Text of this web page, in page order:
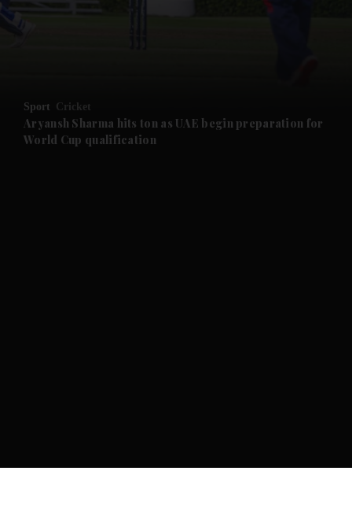
Sport Cricket
Aryansh Sharma hits ton as UAE begin preparation for
World Cup qualification